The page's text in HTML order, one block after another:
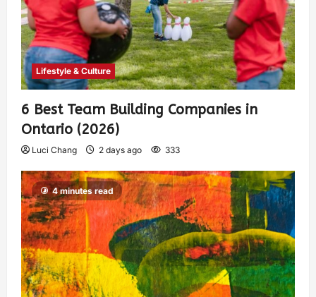
Lifestyle & Culture
6 Best Team Building Companies in
Ontario (2026)
Luci Chang 2 days ago 333
4 minutes read